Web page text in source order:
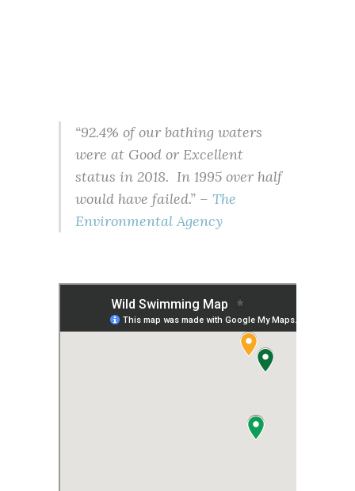
“92.4% of our bathing waters
were at Good or Excellent
status in 2018. In 1995 over half
would have failed.” – The
Environmental Agency